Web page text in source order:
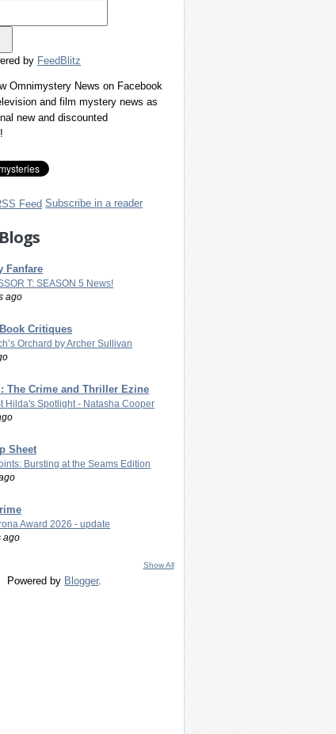
by FeedBlitz
Omnimystery News on Facebook
and film mystery news as
new and discounted
Subscribe in a reader
Fanfare
T: SEASON 5 News!
ago
Critiques
Orchard by Archer Sullivan
The Crime and Thriller Ezine
Hilda's Spotlight - Natasha Cooper
Sheet
Bursting at the Seams Edition
Award 2026 - update
ago
Show All
Powered by Blogger.